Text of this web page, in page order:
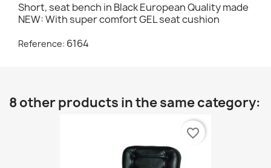
Short, seat bench in Black European Quality made
NEW: With super comfort GEL seat cushion
Reference: 6164
8 other products in the same category:
favorite_border